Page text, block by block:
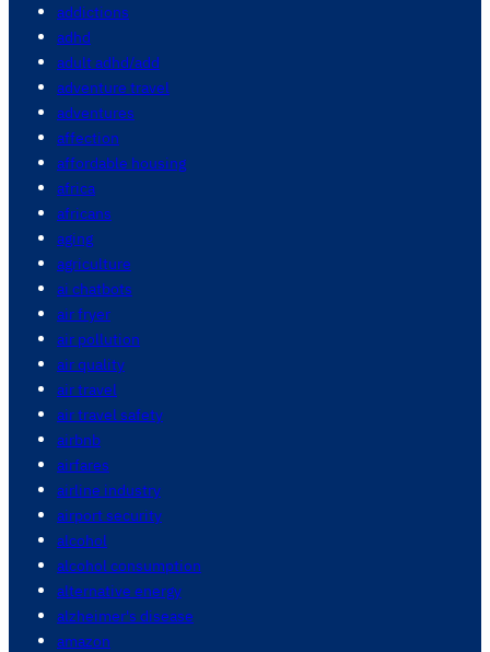
addictions
adhd
adult adhd/add
adventure travel
adventures
affection
affordable housing
africa
africans
aging
agriculture
ai chatbots
air fryer
air pollution
air quality
air travel
air travel safety
airbnb
airfares
airline industry
airport security
alcohol
alcohol consumption
alternative energy
alzheimer's disease
amazon